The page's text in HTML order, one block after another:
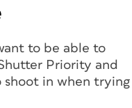
to be able to
Priority and
shoot in when trying